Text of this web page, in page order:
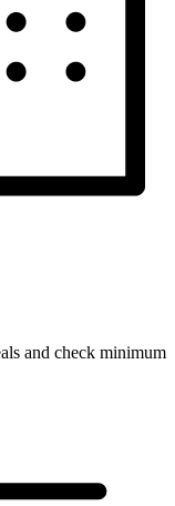
and check minimum